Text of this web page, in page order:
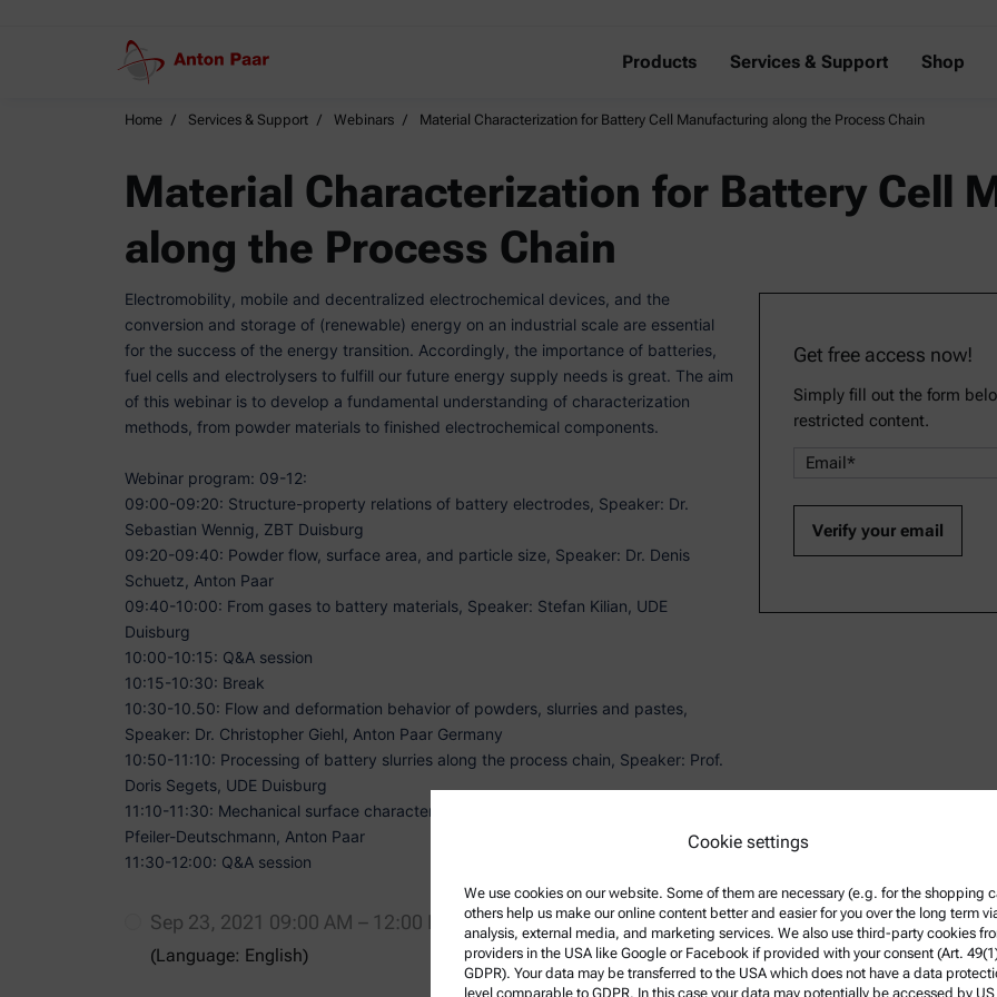
Products Services & Support Shop
Home Services & Support Webinars Material Characterization for Battery Cell Manufacturing along the Process Chain
Material Characterization for Battery Cell
along the Process Chain
Electromobility, mobile and decentralized electrochemical devices, and the
conversion and storage of (renewable) energy on an industrial scale are essential
for the success of the energy transition. Accordingly, the importance of batteries,
fuel cells and electrolysers to fulfill our future energy supply needs is great. The aim
of this webinar is to develop a fundamental understanding of characterization
methods, from powder materials to finished electrochemical components.
Webinar program: 09-12:
09:00-09:20: Structure-property relations of battery electrodes, Speaker: Dr.
Sebastian Wennig, ZBT Duisburg
09:20-09:40: Powder flow, surface area, and particle size, Speaker: Dr. Denis
Schuetz, Anton Paar
09:40-10:00: From gases to battery materials, Speaker: Stefan Kilian, UDE
Duisburg
10:00-10:15: Q&A session
10:15-10:30: Break
10:30-10.50: Flow and deformation behavior of powders, slurries and pastes,
Speaker: Dr. Christopher Giehl, Anton Paar Germany
10:50-11:10: Processing of battery slurries along the process chain, Speaker: Prof.
Doris Segets, UDE Duisburg
11:10-11:30: Mechanical surface characterization and AFM, Speaker: Dr. Martin
Pfeiler-Deutschmann, Anton Paar
11:30-12:00: Q&A session
Sep 23, 2021 09:00 AM – 12:00 PM (CEST UTC+02:00)
(Language: English)
Get free access now!
Simply fill out the form
restricted content.
Cookie settings
We use cookies on our website. Some of them are necessary (e.g. for the shopping
others help us make our online content better and easier for you over the long term
analysis, external media, and marketing services. We also use third-party cookies
providers in the USA like Google or Facebook if provided with your consent (Art.
GDPR). Your data may be transferred to the USA which does not have a data
level comparable to GDPR. In this case your data may potentially be accessed by US